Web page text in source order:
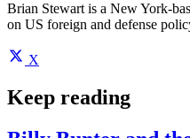
Brian Stewart is a New York-
on US foreign and defense
X
Keep reading